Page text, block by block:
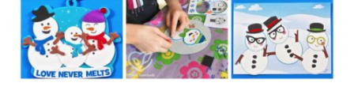
i
g
a
t
te
b
a
r